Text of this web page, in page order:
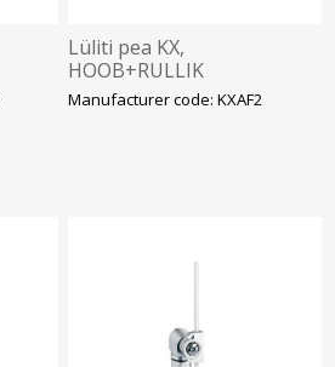
Lüliti pea KX,
HOOB+RULLIK
(reguleeritav, metall
Manufacturer code: KXAF2